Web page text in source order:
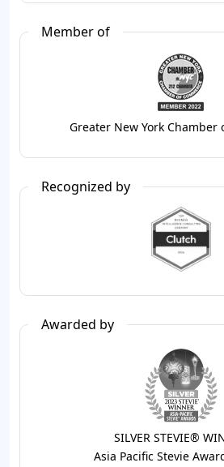
Member of
Greater New York Chamber
Recognized by
Awarded by
SILVER STEVIE®
Asia Pacific Stevie